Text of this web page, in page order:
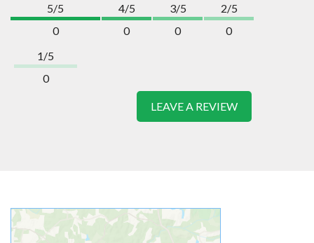
5/5
0
4/5
0
3/5
0
2/5
0
1/5
0
LEAVE A REVIEW